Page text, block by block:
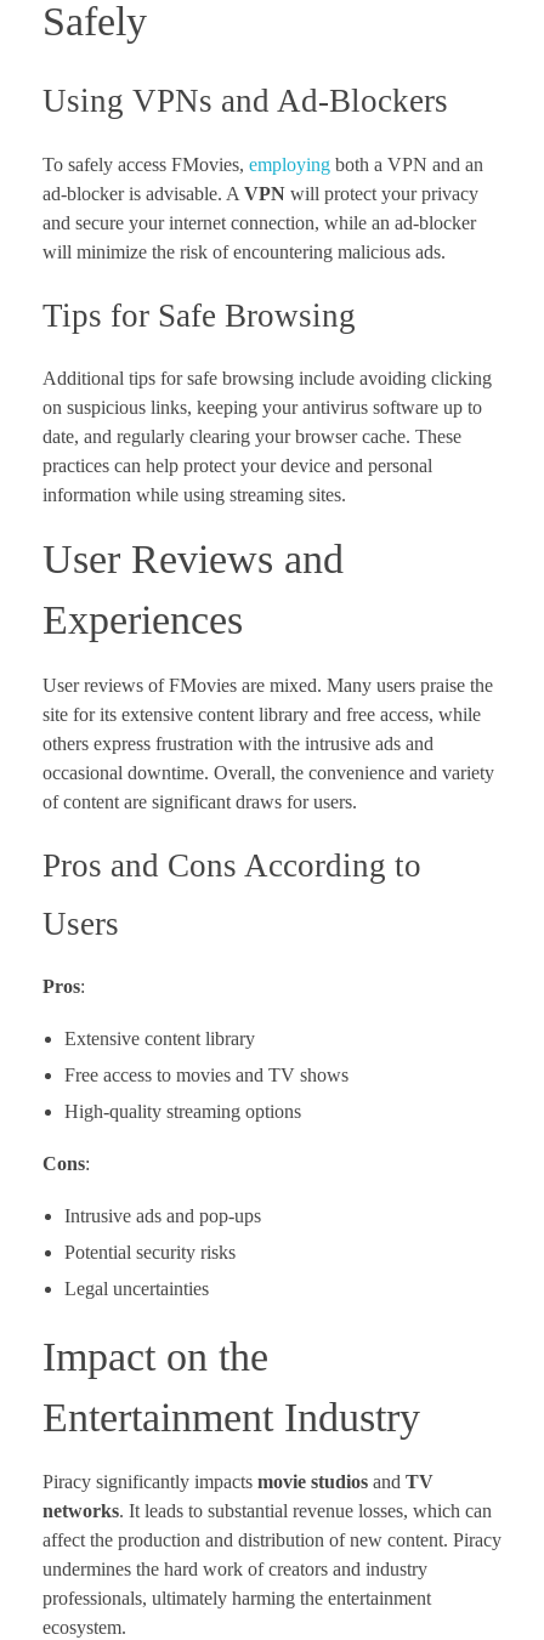
Safely
Using VPNs and Ad-Blockers
To safely access FMovies, employing both a VPN and an
ad-blocker is advisable. A VPN will protect your privacy
and secure your internet connection, while an ad-blocker
will minimize the risk of encountering malicious ads.
Tips for Safe Browsing
Additional tips for safe browsing include avoiding clicking
on suspicious links, keeping your antivirus software up to
date, and regularly clearing your browser cache. These
practices can help protect your device and personal
information while using streaming sites.
User Reviews and
Experiences
User reviews of FMovies are mixed. Many users praise the
site for its extensive content library and free access, while
others express frustration with the intrusive ads and
occasional downtime. Overall, the convenience and variety
of content are significant draws for users.
Pros and Cons According to
Users
Pros:
Extensive content library
Free access to movies and TV shows
High-quality streaming options
Cons:
Intrusive ads and pop-ups
Potential security risks
Legal uncertainties
Impact on the
Entertainment Industry
Piracy significantly impacts movie studios and TV
networks. It leads to substantial revenue losses, which can
affect the production and distribution of new content. Piracy
undermines the hard work of creators and industry
professionals, ultimately harming the entertainment
ecosystem.